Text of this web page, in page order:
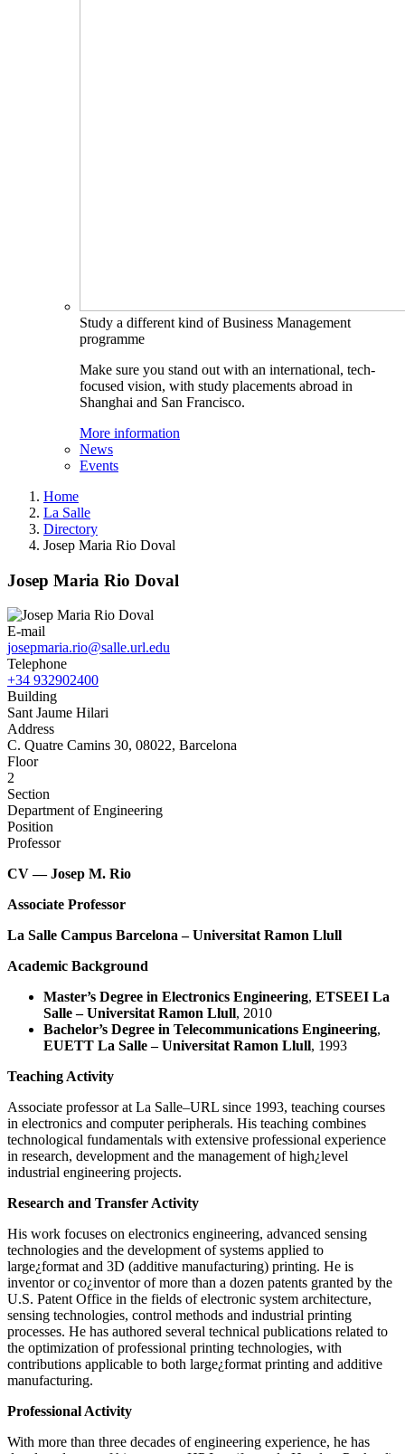
Study a different kind of Business Management
programme
Make sure you stand out with an international, tech-
focused vision, with study placements abroad in
Shanghai and San Francisco.
More information
News
Events
Home
La Salle
Directory
Josep Maria Rio Doval
Josep Maria Rio Doval
E-mail
josepmaria.rio@salle.url.edu
Telephone
+34 932902400
Building
Sant Jaume Hilari
Address
C. Quatre Camins 30, 08022, Barcelona
Floor
2
Section
Department of Engineering
Position
Professor
CV — Josep M. Rio
Associate Professor
La Salle Campus Barcelona – Universitat Ramon Llull
Academic Background
Master’s Degree in Electronics Engineering, ETSEEI La
Salle – Universitat Ramon Llull, 2010
Bachelor’s Degree in Telecommunications Engineering,
EUETT La Salle – Universitat Ramon Llull, 1993
Teaching Activity
Associate professor at La Salle–URL since 1993, teaching courses
in electronics and computer peripherals. His teaching combines
technological fundamentals with extensive professional experience
in research, development and the management of high¿level
industrial engineering projects.
Research and Transfer Activity
His work focuses on electronics engineering, advanced sensing
technologies and the development of systems applied to
large¿format and 3D (additive manufacturing) printing. He is
inventor or co¿inventor of more than a dozen patents granted by the
U.S. Patent Office in the fields of electronic system architecture,
sensing technologies, control methods and industrial printing
processes. He has authored several technical publications related to
the optimization of professional printing technologies, with
contributions applicable to both large¿format printing and additive
manufacturing.
Professional Activity
With more than three decades of engineering experience, he has